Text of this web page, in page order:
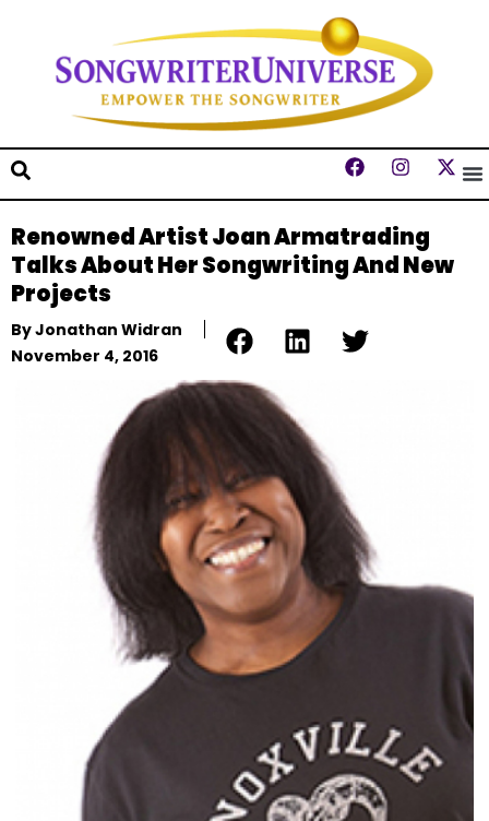
Renowned Artist Joan Armatrading
Talks About Her Songwriting And New
Projects
ByJonathan Widran
November 4, 2016